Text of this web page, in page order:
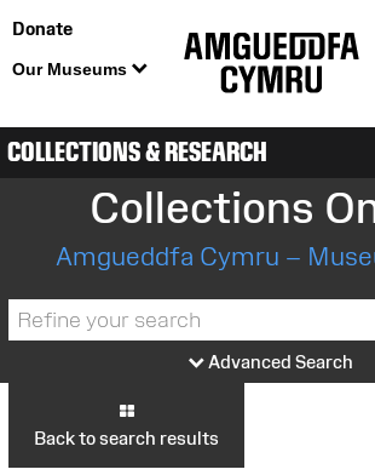
Donate
Our Museums
COLLECTIONS & RESEARCH
Collections
Amgueddfa Cymru –
Advanced Search
Back to search results